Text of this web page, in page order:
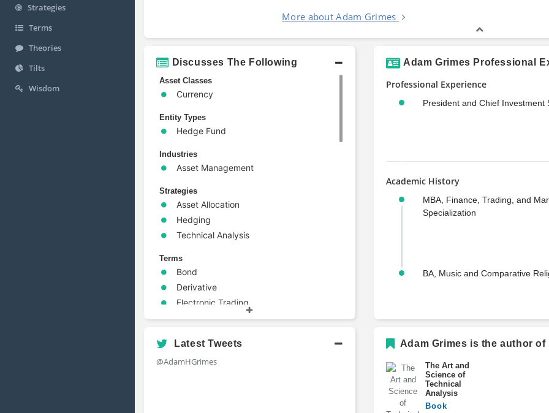
Strategies
Terms
Theories
Tilts
Wisdom
More about Adam Grimes
Discusses The Following
Asset Classes
Currency
Entity Types
Hedge Fund
Industries
Asset Management
Strategies
Asset Allocation
Hedging
Technical Analysis
Terms
Bond
Derivative
Electronic Trading
Portfolio Management
Adam Grimes Professional
Professional Experience
President and Chief Investment
Academic History
MBA, Finance, Trading, and
Specialization
BA, Music and Comparative
Latest Tweets
@AdamHGrimes
Adam Grimes is the author of
The Art and
Science of
Technical
Analysis
Book